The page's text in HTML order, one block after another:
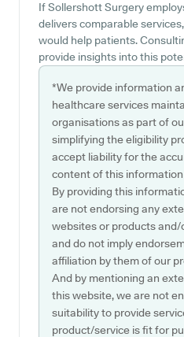
If Sollershott Surgery
delivers comparable
would help patients.
provide insights into this
*We provide information
healthcare services
organisations as part of
simplifying the eligibility
accept liability for the
content of this
By providing this
are not endorsing any
websites or products
and do not imply
affiliation by them of our
And by mentioning an
this website, we are not
suitability to provide
product/service is fit for